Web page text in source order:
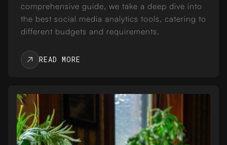
comprehensive guide, we take a deep dive into
the best social media analytics tools, catering to
different budgets and requirements.
READ MORE